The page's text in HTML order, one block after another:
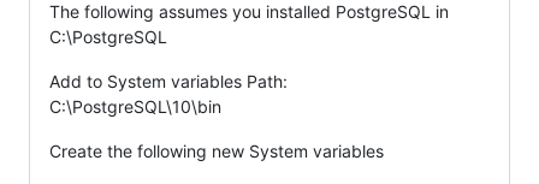
The following assumes you installed PostgreSQL in
C:\PostgreSQL
Add to System variables Path:
C:\PostgreSQL\10\bin
Create the following new System variables